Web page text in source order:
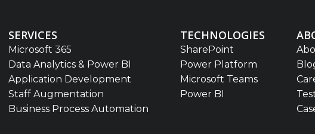
SERVICES
Microsoft 365
Data Analytics & Power BI
Application Development
Staff Augmentation
Business Process Automation
TECHNOLOGIES
SharePoint
Power Platform
Microsoft Teams
Power BI